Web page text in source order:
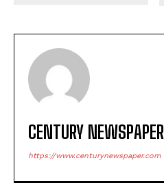
CENTURY NEWSPAPER
https://www.centurynewspaper.com